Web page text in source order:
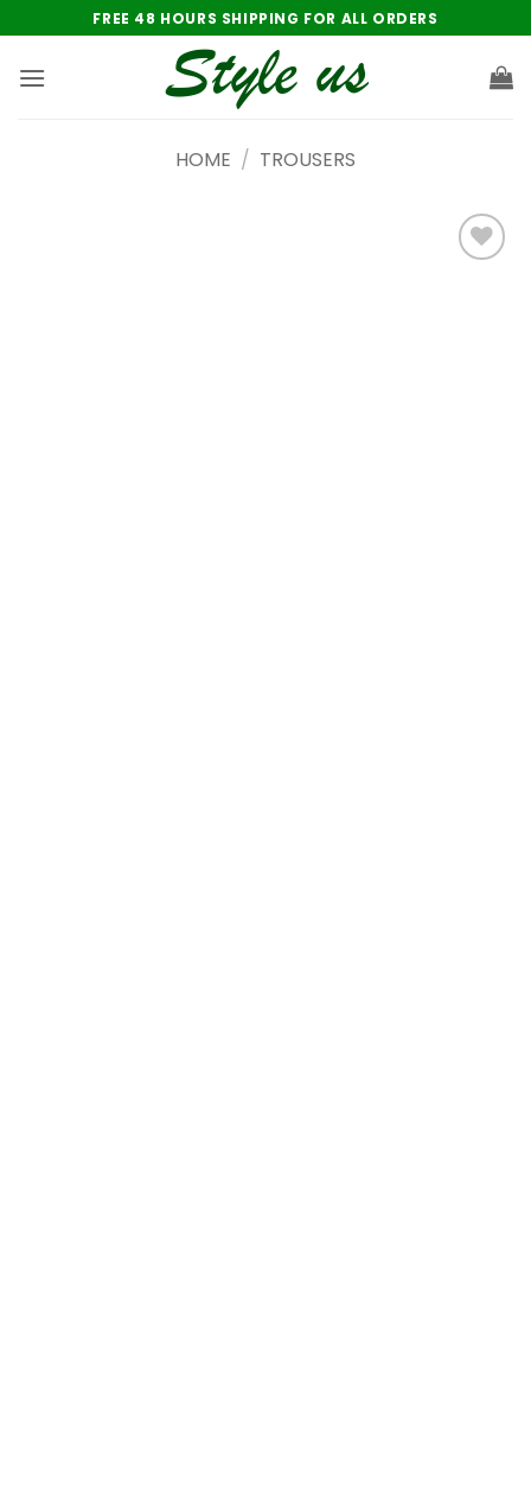
to
content
FREE 48 HOURS SHIPPING FOR ALL ORDERS
HOME / TROUSERS